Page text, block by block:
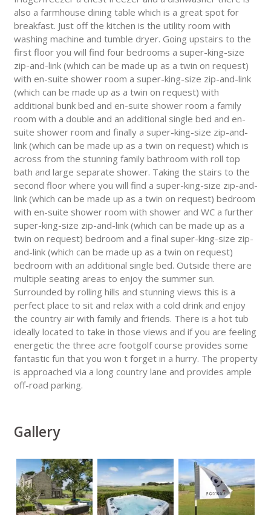
also a farmhouse dining table which is a great spot for
breakfast. Just off the kitchen is the utility room with
washing machine and tumble dryer. Going upstairs to the
first floor you will find four bedrooms a super-king-size
zip-and-link (which can be made up as a twin on request)
with en-suite shower room a super-king-size zip-and-link
(which can be made up as a twin on request) with
additional bunk bed and en-suite shower room a family
room with a double and an additional single bed and en-
suite shower room and finally a super-king-size zip-and-
link (which can be made up as a twin on request) which is
across from the stunning family bathroom with roll top
bath and large separate shower. Taking the stairs to the
second floor where you will find a super-king-size zip-and-
link (which can be made up as a twin on request) bedroom
with en-suite shower room with shower and WC a further
super-king-size zip-and-link (which can be made up as a
twin on request) bedroom and a final super-king-size zip-
and-link (which can be made up as a twin on request)
bedroom with an additional single bed. Outside there are
multiple seating areas to enjoy the summer sun.
Surrounded by rolling hills and stunning views this is a
perfect place to sit and relax with a cold drink and enjoy
the country air with family and friends. There is a hot tub
ideally located to take in those views and if you are feeling
energetic the three acre footgolf course provides some
fantastic fun that you won t forget in a hurry. The property
is approached via a long country lane and provides ample
off-road parking.
Gallery